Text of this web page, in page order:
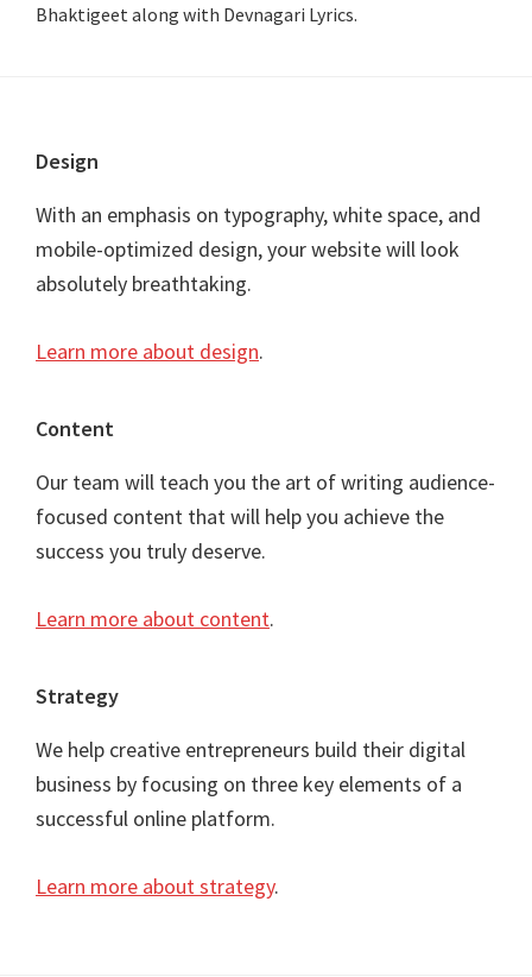
Bhaktigeet along with Devnagari Lyrics.
Footer
Design
With an emphasis on typography, white space, and
mobile-optimized design, your website will look
absolutely breathtaking.
Learn more about design.
Content
Our team will teach you the art of writing audience-
focused content that will help you achieve the
success you truly deserve.
Learn more about content.
Strategy
We help creative entrepreneurs build their digital
business by focusing on three key elements of a
successful online platform.
Learn more about strategy.